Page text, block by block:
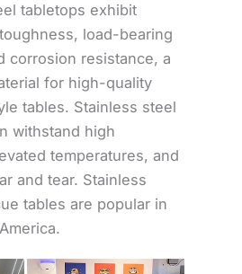
tabletops exhibit
load-bearing
corrosion resistance, a
for high-quality
tables. Stainless steel
withstand high
temperatures, and
and tear. Stainless
tables are popular in